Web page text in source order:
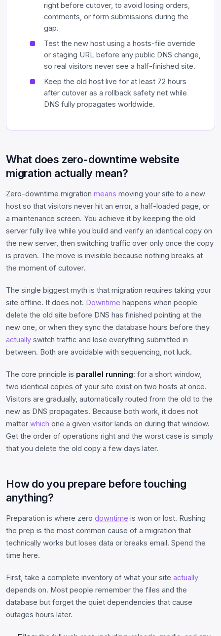
right before cutover, to avoid losing orders,
comments, or form submissions during the
gap.
Test the new host using a hosts-file override
or staging URL before any public DNS change,
so real visitors never see a half-finished site.
Keep the old host live for at least 72 hours
after cutover as a rollback safety net while
DNS fully propagates worldwide.
What does zero-downtime website
migration actually mean?
Zero-downtime migration means moving your site to a new
host so that visitors never hit an error, a half-loaded page, or
a maintenance screen. You achieve it by keeping the old
server fully live while you build and verify an identical copy on
the new server, then switching traffic over only once the copy
is proven. The move is invisible because nothing breaks at
the moment of cutover.
The single biggest myth is that migration requires taking your
site offline. It does not. Downtime happens when people
delete the old site before DNS has finished pointing at the
new one, or when they sync the database hours before they
actually switch traffic and lose everything submitted in
between. Both are avoidable with sequencing, not luck.
The core principle is parallel running: for a short window,
two identical copies of your site exist on two hosts at once.
Visitors are gradually, automatically routed from the old to the
new as DNS propagates. Because both work, it does not
matter which one a given visitor lands on during that window.
Get the order of operations right and the worst case is simply
that you delete the old copy a few days later.
How do you prepare before touching
anything?
Preparation is where zero downtime is won or lost. Rushing
the prep is the most common cause of a migration that
technically works but loses data or breaks email. Spend the
time here.
First, take a complete inventory of what your site actually
depends on. Most people remember the files and the
database but forget the quiet dependencies that cause
outages hours later.